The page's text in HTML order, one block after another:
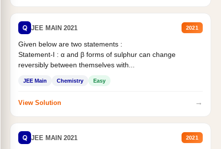
Q JEE MAIN 2021 2021
Given below are two statements :
Statement-I : α and β forms of sulphur can change
reversibly between themselves with...
JEE Main Chemistry Easy
View Solution →
Q JEE MAIN 2021 2021